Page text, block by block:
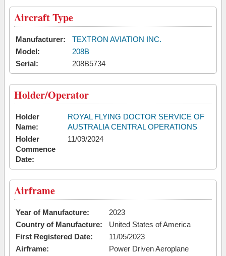
Aircraft Type
Manufacturer:
TEXTRON AVIATION INC.
Model:
208B
Serial:
208B5734
Holder/Operator
Holder
Name:
ROYAL FLYING DOCTOR SERVICE OF
AUSTRALIA CENTRAL OPERATIONS
Holder
Commence
Date:
11/09/2024
Airframe
Year of Manufacture:
2023
Country of Manufacture:
United States of America
First Registered Date:
11/05/2023
Airframe:
Power Driven Aeroplane